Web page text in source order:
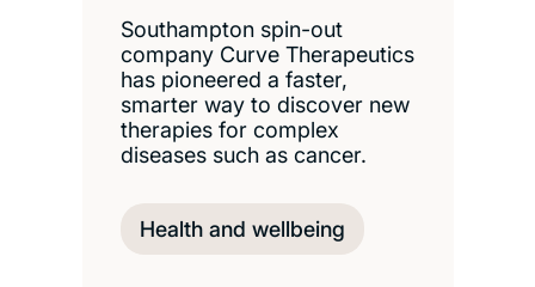
Southampton spin-out
company Curve Therapeutics
has pioneered a faster,
smarter way to discover new
therapies for complex
diseases such as cancer.
Health and wellbeing